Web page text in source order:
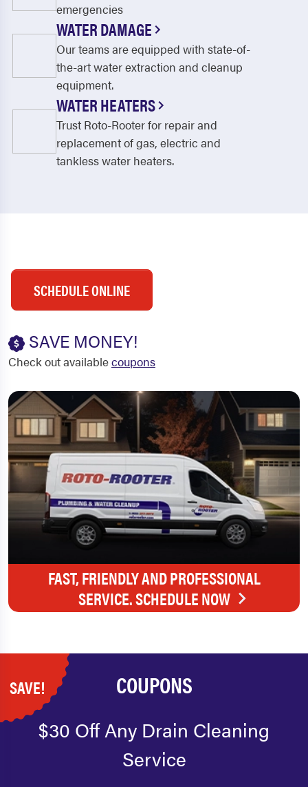
emergencies
WATER DAMAGE
Our teams are equipped with state-of-
the-art water extraction and cleanup
equipment.
WATER HEATERS
Trust Roto-Rooter for repair and
replacement of gas, electric and
tankless water heaters.
SCHEDULE ONLINE
SAVE MONEY!
Check out availablecoupons
FAST, FRIENDLY AND PROFESSIONAL
SERVICE. SCHEDULE NOW
SAVE! COUPONS
$30 Off Any Drain Cleaning
Service